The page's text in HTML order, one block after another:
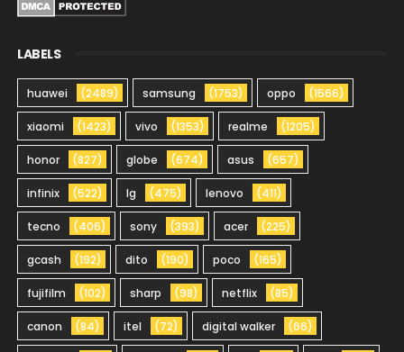
LABELS
huawei (2489) samsung (1753) oppo (1566)
xiaomi (1423) vivo (1353) realme (1205)
honor (827) globe (674) asus (657)
infinix (522) lg (475) lenovo (411)
tecno (406) sony (393) acer (225)
gcash (192) dito (190) poco (165)
fujifilm (102) sharp (98) netflix (85)
canon (84) itel (72) digital walker (66)